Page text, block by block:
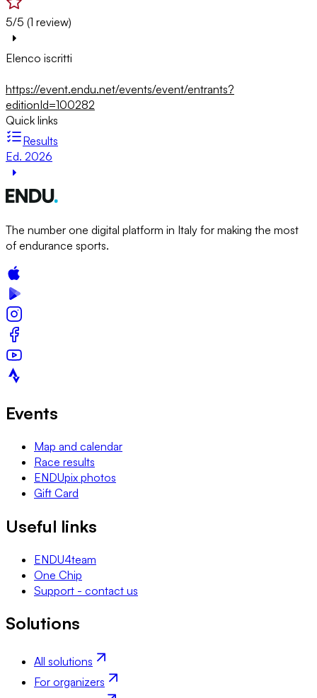
5/5 (1 review)
Elenco iscritti
https://event.endu.net/events/event/entrants?
editionId=100282
Quick links
Results
Ed. 2026
The number one digital platform in Italy for making the most
of endurance sports.
Events
Map and calendar
Race results
ENDUpix photos
Gift Card
Useful links
ENDU4team
One Chip
Support - contact us
Solutions
All solutions
For organizers